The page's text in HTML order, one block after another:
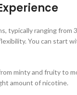
typically ranging from
You can start
minty and fruity
amount of nicotine.